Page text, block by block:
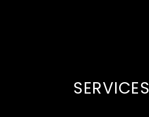
SERVICES